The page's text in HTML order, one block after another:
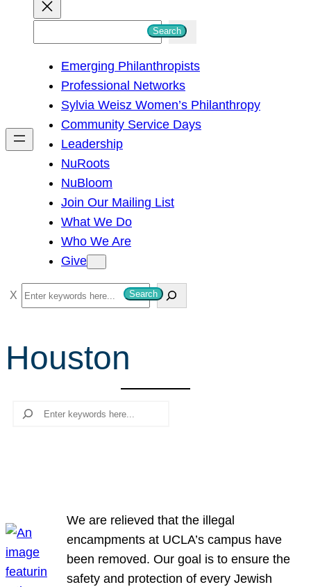
h
Search
Emerging Philanthropists
Professional Networks
Sylvia Weisz Women’s Philanthropy
Community Service Days
Leadership
NuRoots
NuBloom
Join Our Mailing List
What We Do
Who We Are
Give
S
e
r
c
Search
Houston
Search
We are relieved that the illegal
encampments at UCLA’s campus have
been removed. Our goal is to ensure the
safety and protection of every Jewish